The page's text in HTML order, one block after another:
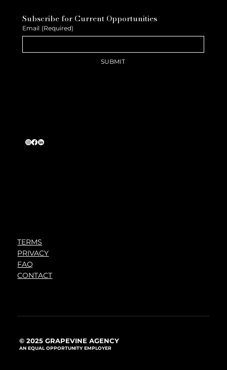
Subscribe for Current Opportunities
Email (Required)
SUBMIT
TERMS
PRIVACY
FAQ
CONTACT
© 2025 GRAPEVINE AGENCY
AN EQUAL OPPORTUNITY EMPLOYER